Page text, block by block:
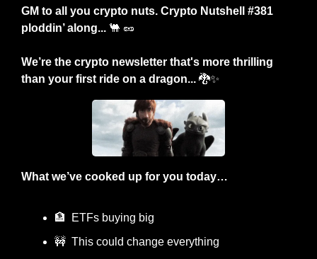
GM to all you crypto nuts. Crypto Nutshell #381
ploddin’ along... 🐫 🥜
We’re the crypto newsletter that's more thrilling
than your first ride on a dragon... 🐉✨
What we’ve cooked up for you today…
🏦
  ETFs buying big
🚧
  This could change everything